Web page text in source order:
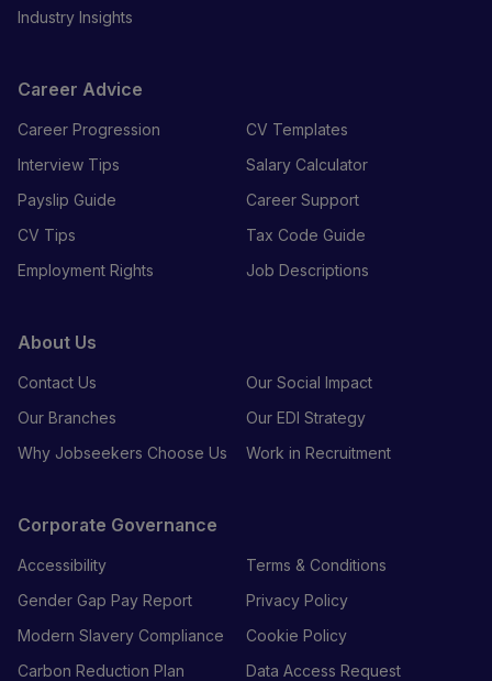
Industry Insights
Career Advice
Career Progression
CV Templates
Interview Tips
Salary Calculator
Payslip Guide
Career Support
CV Tips
Tax Code Guide
Employment Rights
Job Descriptions
About Us
Contact Us
Our Social Impact
Our Branches
Our EDI Strategy
Why Jobseekers Choose Us
Work in Recruitment
Corporate Governance
Accessibility
Terms & Conditions
Gender Gap Pay Report
Privacy Policy
Modern Slavery Compliance
Cookie Policy
Carbon Reduction Plan
Data Access Request